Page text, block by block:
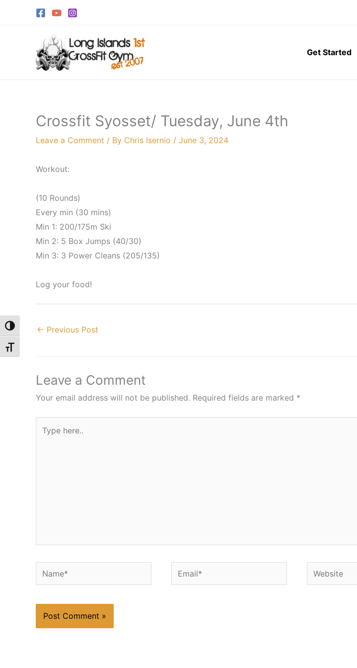
Toggle High Contrast
Toggle Font size
Get Started
Crossfit Syosset/ Tuesday, June 4th
Leave a Comment / By Chris Isernio / June 3, 2024
Workout:
(10 Rounds)
Every min (30 mins)
Min 1: 200/175m Ski
Min 2: 5 Box Jumps (40/30)
Min 3: 3 Power Cleans (205/135)
Log your food!
← Previous Post
Leave a Comment
Your email address will not be published. Required fields are marked *
here..
Name* Email* Website